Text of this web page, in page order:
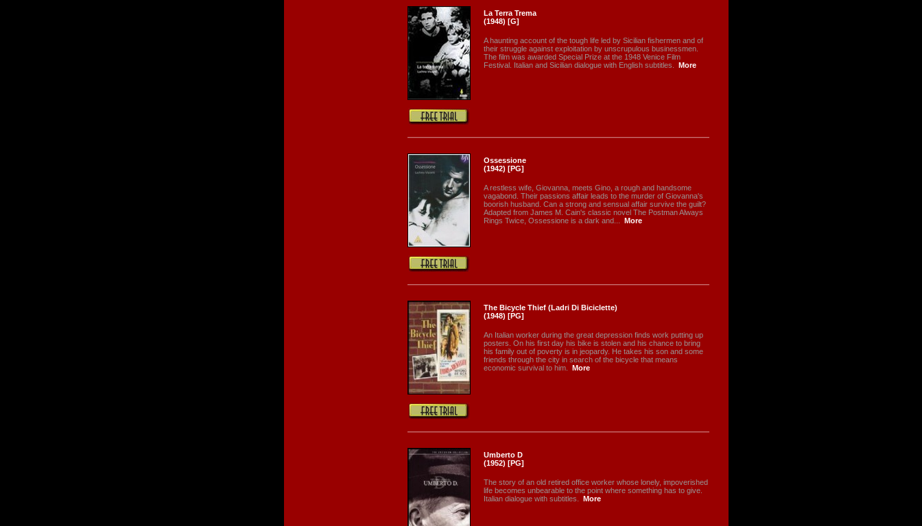
La Terra Trema
(1948) [G]
A haunting account of the tough life led by Sicilian fishermen and of
their struggle against exploitation by unscrupulous businessmen.
The film was awarded Special Prize at the 1948 Venice Film
Festival. Italian and Sicilian dialogue with English subtitles.
More
Ossessione
(1942) [PG]
A restless wife, Giovanna, meets Gino, a rough and handsome
vagabond. Their passions affair leads to the murder of Giovanna's
boorish husband. Can a strong and sensual affair survive the guilt?
Adapted from James M. Cain's classic novel The Postman Always
Rings Twice, Ossessione is a dark and...
More
The Bicycle Thief (Ladri Di Biciclette)
(1948) [PG]
An Italian worker during the great depression finds work putting up
posters. On his first day his bike is stolen and his chance to bring
his family out of poverty is in jeopardy. He takes his son and some
friends through the city in search of the bicycle that means
economic survival to him.
More
Umberto D
(1952) [PG]
The story of an old retired office worker whose lonely, impoverished
life becomes unbearable to the point where something has to give.
Italian dialogue with subtitles.
More